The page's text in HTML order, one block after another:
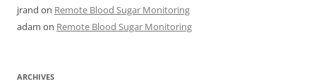
jrand on Remote Blood Sugar Monitoring
adam on Remote Blood Sugar Monitoring
ARCHIVES